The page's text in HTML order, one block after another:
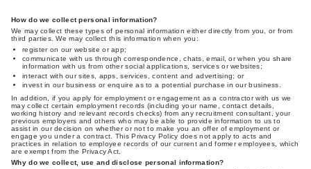
How do we collect personal information?
We may collect these types of personal information either directly from you, or from
third parties. We may collect this information when you:
register on our website or app;
communicate with us through correspondence, chats, email, or when you share
information with us from other social applications, services or websites;
interact with our sites, apps, services, content and advertising; or
invest in our business or enquire as to a potential purchase in our business.
In addition, if you apply for employment or engagement as a contractor with us we
may collect certain employment records (including your name, contact details,
working history and relevant records checks) from any recruitment consultant, your
previous employers and others who may be able to provide information to us to
assist in our decision on whether or not to make you an offer of employment or
engage you under a contract. This Privacy Policy does not apply to acts and
practices in relation to employee records of our current and former employees, which
are exempt from the Privacy Act.
Why do we collect, use and disclose personal information?